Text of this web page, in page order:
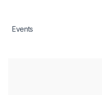
Events